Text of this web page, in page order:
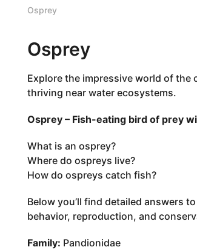
Osprey
Osprey
Explore the impressive world of
thriving near water ecosystems.
Osprey – Fish-eating bird of prey
What is an osprey?
Where do ospreys live?
How do ospreys catch fish?
Below you’ll find detailed answers
behavior, reproduction, and
Family: Pandionidae